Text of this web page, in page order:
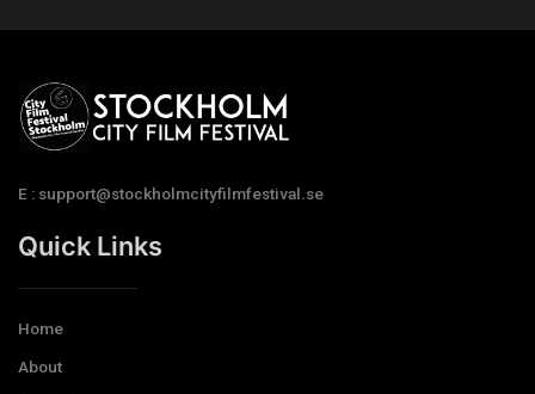
E : support@stockholmcityfilmfestival.se
Quick Links
Home
About